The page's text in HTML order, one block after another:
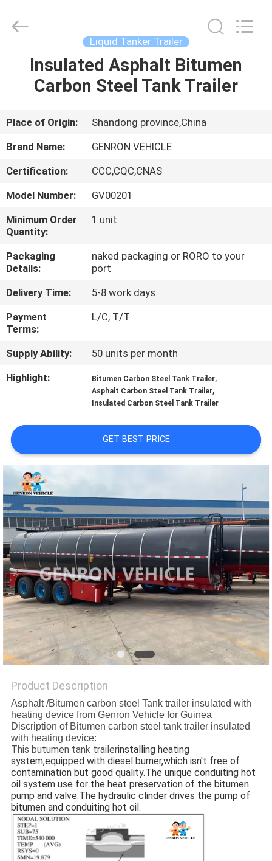
HOME
VIDEOS
ABOUT
US
FACTORY
TOUR
QUALITY
CONTROL
CONTACT
US
CASES
SITEMAP
PRIVACY
POLICY
International
Reserved.
Developed
ECER
Liquid Tanker Trailer
Insulated Asphalt Bitumen
Carbon Steel Tank Trailer
Place of Origin:
Shandong province,China
Brand Name:
GENRON VEHICLE
Certification:
CCC,CQC,CNAS
Model Number:
GV00201
Minimum Order
Quantity:
1 unit
Packaging
Details:
naked packaging or RORO to your
port
Delivery Time:
5-8 work days
Payment
Terms:
L/C, T/T
Supply Ability:
50 units per month
Highlight:
Bitumen Carbon Steel Tank Trailer,
Asphalt Carbon Steel Tank Trailer,
Insulated Carbon Steel Tank Trailer
GET BEST PRICE
Product Description
Asphalt /Bitumen carbon steel Tank trailer insulated with
heating device from Genron Vehicle for Guinea
Discription of Bitumen carbon steel tank trailer insulated
with heating device:
This butumen tank trailerinstalling heating
system,equipped with diesel burner,which isn't free of
contamination but good quality.The unique conduiting hot
oil system use for the heat preservation of the bitumen
pump and valve.The hydraulic clinder drives the pump of
bitumen and conduiting hot oil.